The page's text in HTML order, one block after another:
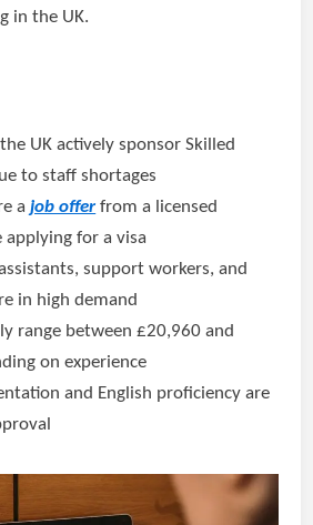
in the UK.
UK actively sponsor Skilled
to staff shortages
ajob offer from a licensed
applying for a visa
support workers, and
in high demand
range between £20,960 and
on experience
and English proficiency are